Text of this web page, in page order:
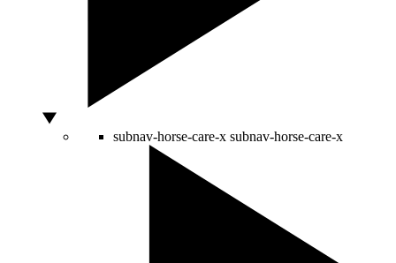
subnav-horse-care-x subnav-horse-care-x